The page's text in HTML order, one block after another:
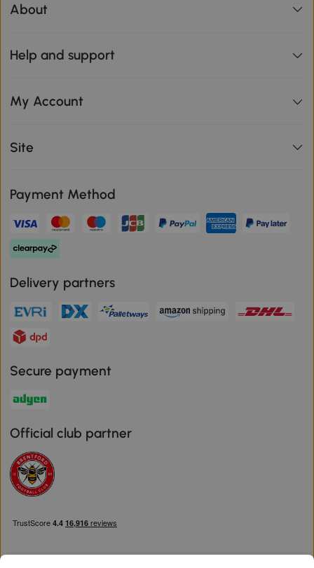
About
Help and support
My Account
Site
Payment Method
Delivery partners
Secure payment
Official club partner